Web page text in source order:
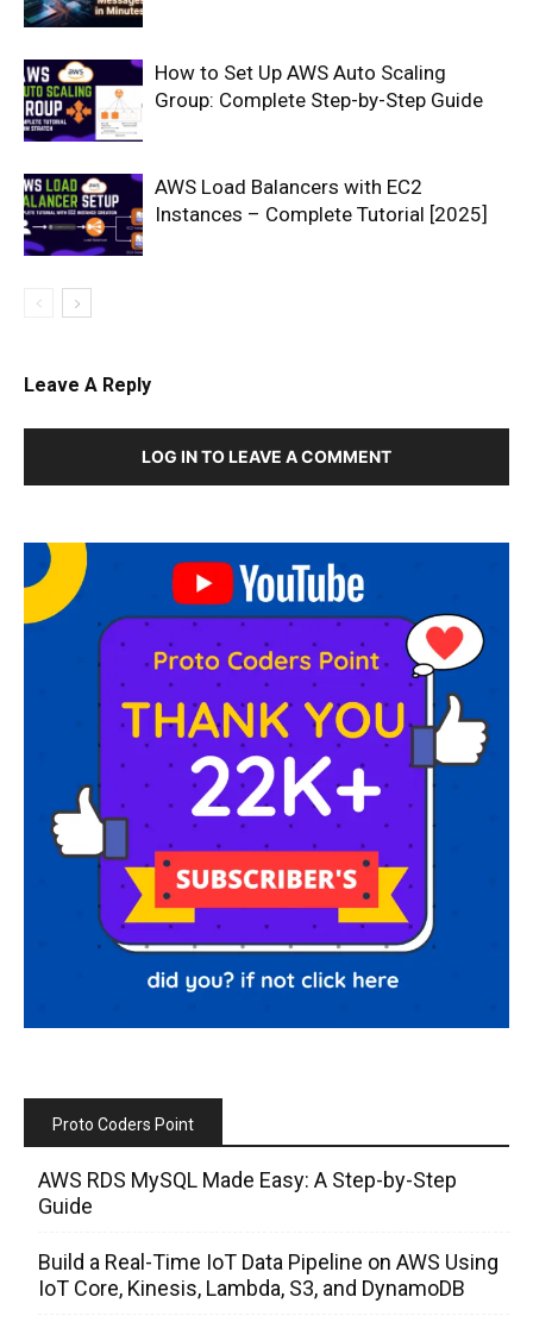
How to Set Up AWS Auto Scaling
Group: Complete Step-by-Step Guide
AWS Load Balancers with EC2
Instances – Complete Tutorial [2025]
Leave A Reply
LOG IN TO LEAVE A COMMENT
Proto Coders Point
AWS RDS MySQL Made Easy: A Step-by-Step
Guide
Build a Real-Time IoT Data Pipeline on AWS Using
IoT Core, Kinesis, Lambda, S3, and DynamoDB